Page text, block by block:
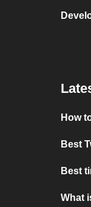
How
Best
Best
What